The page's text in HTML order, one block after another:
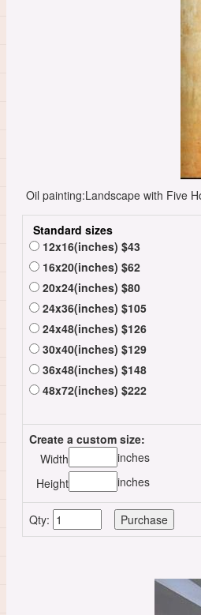
Oil painting:Landscape with Five
Standard sizes
12x16(inches) $43
16x20(inches) $62
20x24(inches) $80
24x36(inches) $105
24x48(inches) $126
30x40(inches) $129
36x48(inches) $148
48x72(inches) $222
Create a custom size:
Width
inches
Height
inches
Qty: